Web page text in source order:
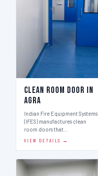
Clean Room Door in
Agra
Indian Fire Equipment Systems
(IFES) manufactures clean
room doors that…
VIEW DETAILS →